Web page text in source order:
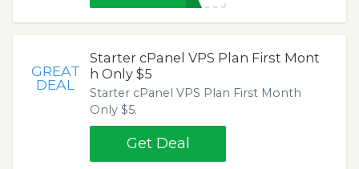
GREAT
DEAL
Starter cPanel VPS Plan First Mont
h Only $5
Starter cPanel VPS Plan First Month
Only $5.
Get Deal